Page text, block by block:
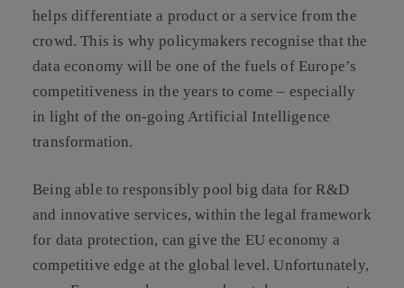
helps differentiate a product or a service from the
crowd. This is why policymakers recognise that the
data economy will be one of the fuels of Europe’s
competitiveness in the years to come – especially
in light of the on-going Artificial Intelligence
transformation.
Being able toresponsibly pool big data for R&D
and innovative services, within the legal framework
for data protection, can give the EU economy a
competitive edge at the global level. Unfortunately,